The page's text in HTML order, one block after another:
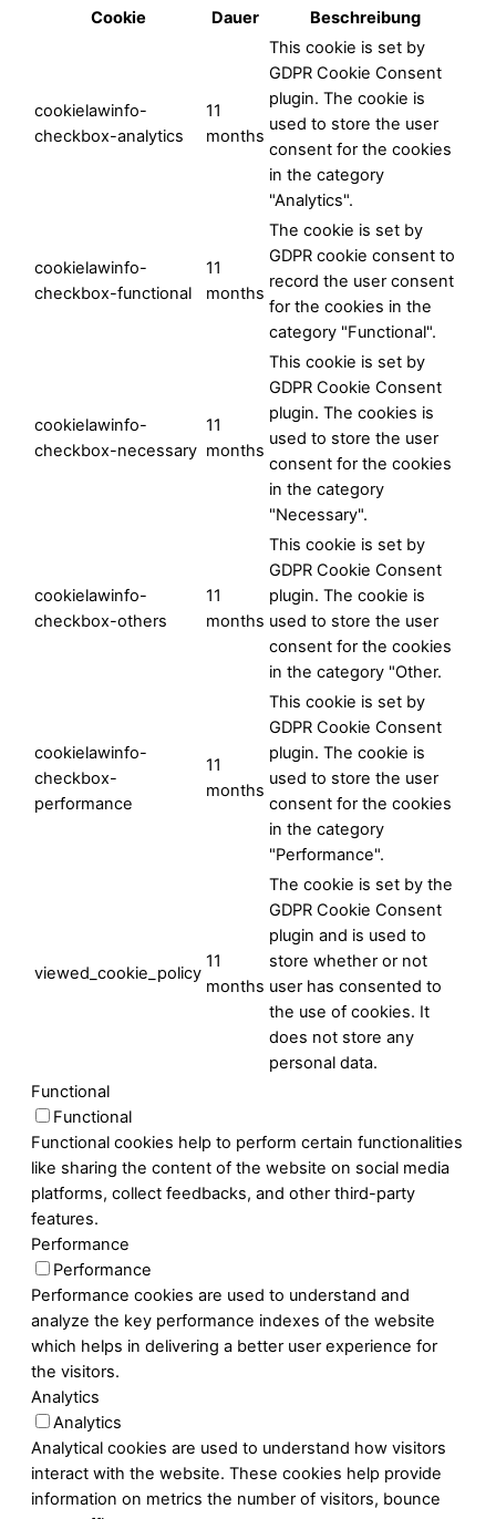
Cookie
Dauer Beschreibung
cookielawinfo-
checkbox-analytics
11
months
This cookie is set by
GDPR Cookie Consent
plugin. The cookie is
used to store the user
consent for the cookies
in the category
"Analytics".
cookielawinfo-
checkbox-functional
11
months
The cookie is set by
GDPR cookie consent to
record the user consent
for the cookies in the
category "Functional".
cookielawinfo-
checkbox-necessary
11
months
This cookie is set by
GDPR Cookie Consent
plugin. The cookies is
used to store the user
consent for the cookies
in the category
"Necessary".
cookielawinfo-
checkbox-others
11
months
This cookie is set by
GDPR Cookie Consent
plugin. The cookie is
used to store the user
consent for the cookies
in the category "Other.
cookielawinfo-
checkbox-
performance
11
months
This cookie is set by
GDPR Cookie Consent
plugin. The cookie is
used to store the user
consent for the cookies
in the category
"Performance".
viewed_cookie_policy
11
months
The cookie is set by the
GDPR Cookie Consent
plugin and is used to
store whether or not
user has consented to
the use of cookies. It
does not store any
personal data.
Functional
Functional
Functional cookies help to perform certain functionalities
like sharing the content of the website on social media
platforms, collect feedbacks, and other third-party
features.
Performance
Performance
Performance cookies are used to understand and
analyze the key performance indexes of the website
which helps in delivering a better user experience for
the visitors.
Analytics
Analytics
Analytical cookies are used to understand how visitors
interact with the website. These cookies help provide
information on metrics the number of visitors, bounce